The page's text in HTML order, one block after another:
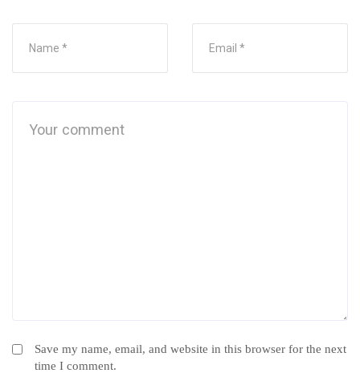
Save my name, email, and website in this browser for the next
time I comment.